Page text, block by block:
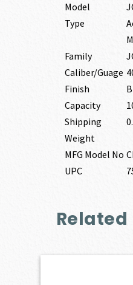
Model
Type
Family
Caliber/Guage
Finish
Capacity
Shipping
Weight
MFG Model No
UPC